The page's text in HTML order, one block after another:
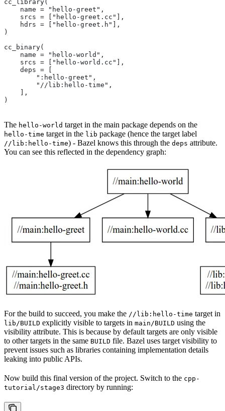
cc_library(
    name = "hello-greet",
    srcs = ["hello-greet.cc"],
    hdrs = ["hello-greet.h"],
)
cc_binary(
    name = "hello-world",
    srcs = ["hello-world.cc"],
    deps = [
        ":hello-greet",
        "//lib:hello-time",
    ],
)
The hello-world target in the main package depends on the
hello-time target in the lib package (hence the target label
//lib:hello-time) - Bazel knows this through the deps attribute.
You can see this reflected in the dependency graph:
For the build to succeed, you make the //lib:hello-time target in
lib/BUILD explicitly visible to targets in main/BUILD using the
visibility attribute. This is because by default targets are only visible
to other targets in the same BUILD file. Bazel uses target visibility to
prevent issues such as libraries containing implementation details
leaking into public APIs.
Now build this final version of the project. Switch to the cpp-
tutorial/stage3 directory by running: